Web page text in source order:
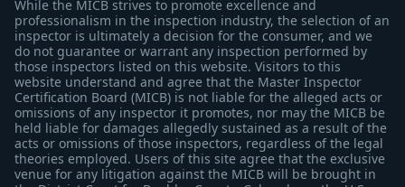
While the MICB strives to promote excellence and
professionalism in the inspection industry, the selection of an
inspector is ultimately a decision for the consumer, and we
do not guarantee or warrant any inspection performed by
those inspectors listed on this website. Visitors to this
website understand and agree that the Master Inspector
Certification Board (MICB) is not liable for the alleged acts or
omissions of any inspector it promotes, nor may the MICB be
held liable for damages allegedly sustained as a result of the
acts or omissions of those inspectors, regardless of the legal
theories employed. Users of this site agree that the exclusive
venue for any litigation against the MICB will be brought in